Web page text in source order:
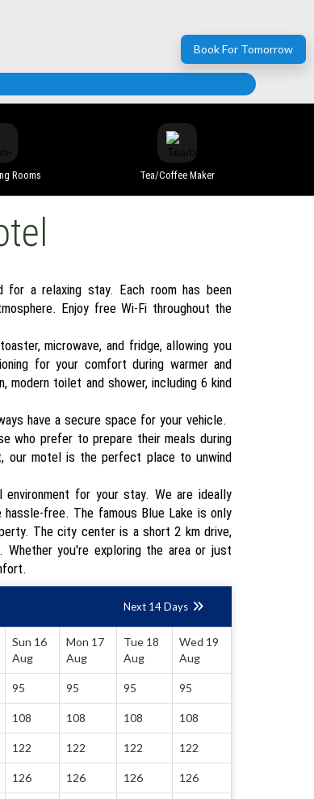
Book For Tomorrow
Rooms Tea/coffee Maker
for a relaxing stay. Each room has been
Enjoy free Wi-Fi throughout the
microwave, and fridge, allowing you
for your comfort during warmer and
modern toilet and shower, including 6 kind
have a secure space for your vehicle.
who prefer to prepare their meals during
our motel is the perfect place to unwind
for your stay. We are ideally
free. The famous Blue Lake is only
The city center is a short 2 km drive,
you're exploring the area or just
Next 14 Days
Sun 16
Aug
Mon 17
Aug
Tue 18
Aug
Wed 19
Aug
95 95 95 95
108 108 108 108
122 122 122 122
126 126 126 126